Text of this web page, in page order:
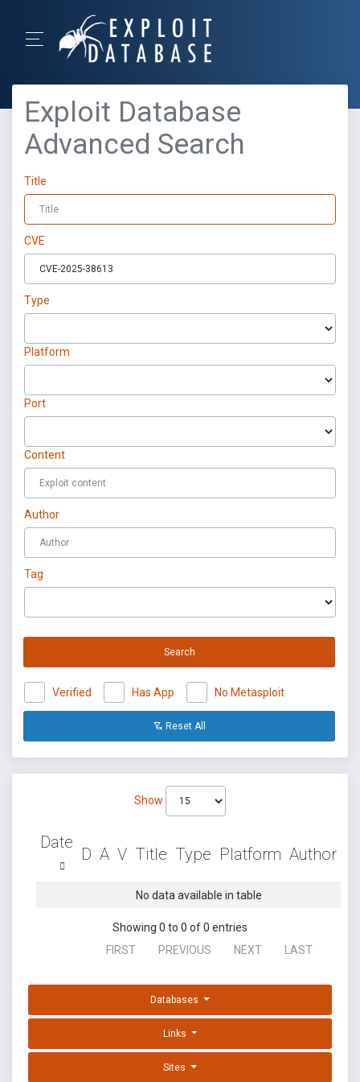
Exploit Database
Advanced Search
Title
CVE
Type
Platform
Port
Content
Author
Tag
Search
Verified Has App No Metasploit
Reset All
Show
Date
D A V Title Type Platform Author
No data available in table
Showing 0 to 0 of 0 entries
FIRST
PREVIOUS NEXT LAST
Databases
Links
Sites